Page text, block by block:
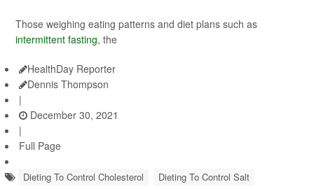
Those weighing eating patterns and diet plans such as
intermittent fasting, the
HealthDay Reporter
Dennis Thompson
|
December 30, 2021
|
Full Page
Dieting To Control Cholesterol
Dieting To Control Salt